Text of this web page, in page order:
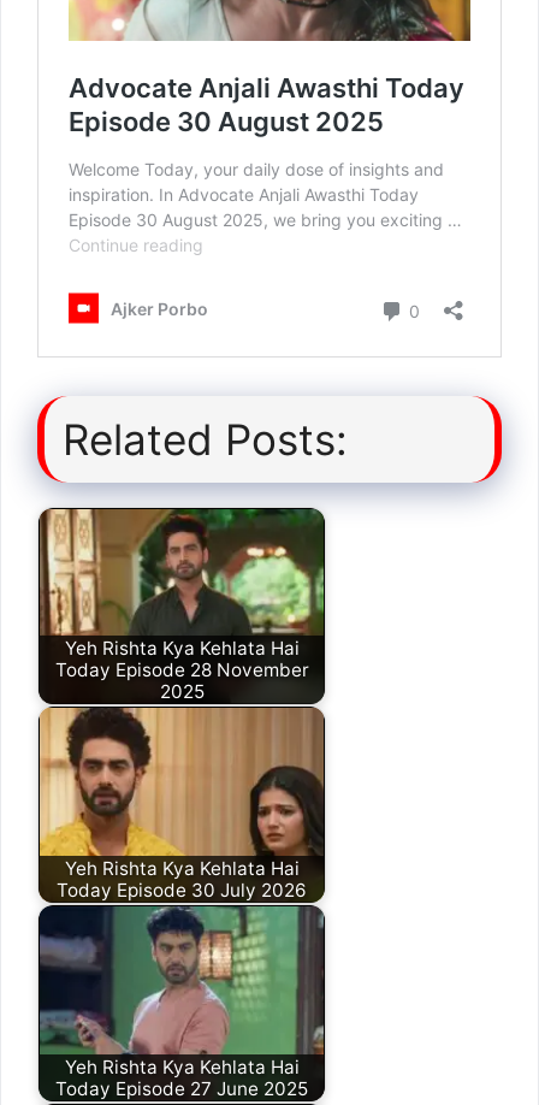
Related Posts:
Yeh Rishta Kya Kehlata Hai
Today Episode 28 November
2025
Yeh Rishta Kya Kehlata Hai
Today Episode 30 July 2026
Yeh Rishta Kya Kehlata Hai
Today Episode 27 June 2025